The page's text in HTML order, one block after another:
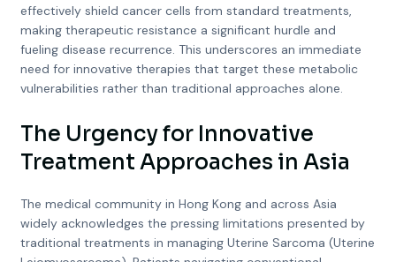
effectively shield cancer cells from standard treatments,
making therapeutic resistance a significant hurdle and
fueling disease recurrence. This underscores an immediate
need for innovative therapies that target these metabolic
vulnerabilities rather than traditional approaches alone.
The Urgency for Innovative
Treatment Approaches in Asia
The medical community in Hong Kong and across Asia
widely acknowledges the pressing limitations presented by
traditional treatments in managing Uterine Sarcoma (Uterine